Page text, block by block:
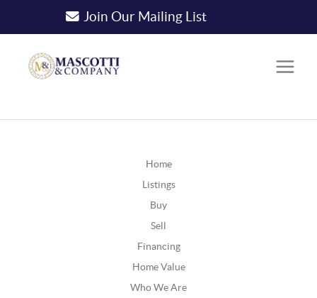
Join Our Mailing List
Home
Listings
Buy
Sell
Financing
Home Value
Who We Are